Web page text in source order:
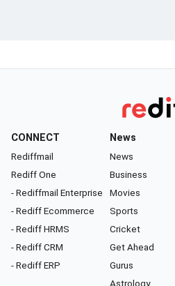
CONNECT
Rediffmail
Rediff One
- Rediffmail Enterprise
- Rediff Ecommerce
- Rediff HRMS
- Rediff CRM
- Rediff ERP
News
News
Business
Movies
Sports
Cricket
Get Ahead
Gurus
Astrology